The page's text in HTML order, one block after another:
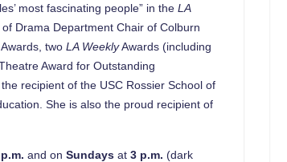
most fascinating people” in theLA
Drama Department Chair of Colburn
Awards, twoLA WeeklyAwards (including
Award for Outstanding
recipient of the USC Rossier School of
She is also the proud recipient of
p.m.and onSundaysat3 p.m. (dark